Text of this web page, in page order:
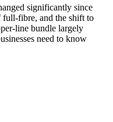
significantly since
fibre, and the shift to
line bundle largely
need to know